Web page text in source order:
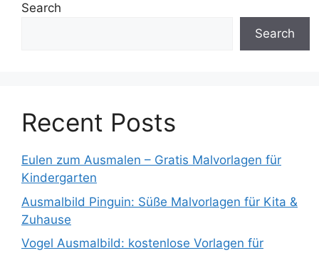
Search
Search
Recent Posts
Eulen zum Ausmalen – Gratis Malvorlagen für
Kindergarten
Ausmalbild Pinguin: Süße Malvorlagen für Kita &
Zuhause
Vogel Ausmalbild: kostenlose Vorlagen für